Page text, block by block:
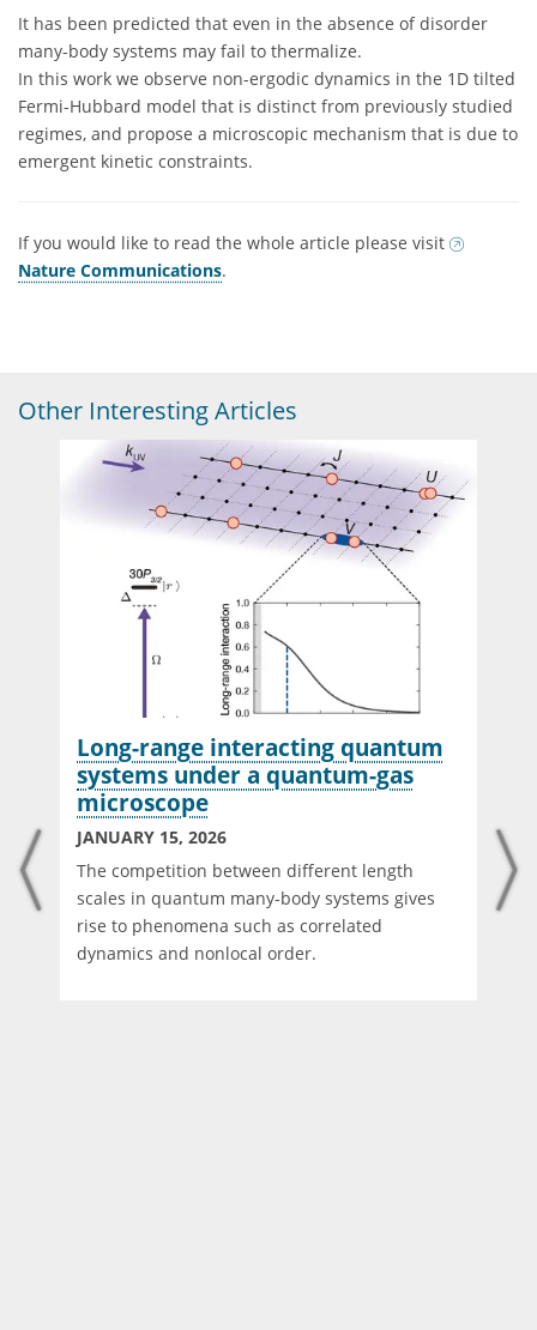
It has been predicted that even in the absence of disorder
many-body systems may fail to thermalize.
In this work we observe non-ergodic dynamics in the 1D tilted
Fermi-Hubbard model that is distinct from previously studied
regimes, and propose a microscopic mechanism that is due to
emergent kinetic constraints.
If you would like to read the whole article please visit
Nature Communications.
Other Interesting Articles
Long-range interacting quantum
systems under a quantum-gas
microscope
JANUARY 15, 2026
The competition between different length
scales in quantum many-body systems gives
rise to phenomena such as correlated
dynamics and nonlocal order.